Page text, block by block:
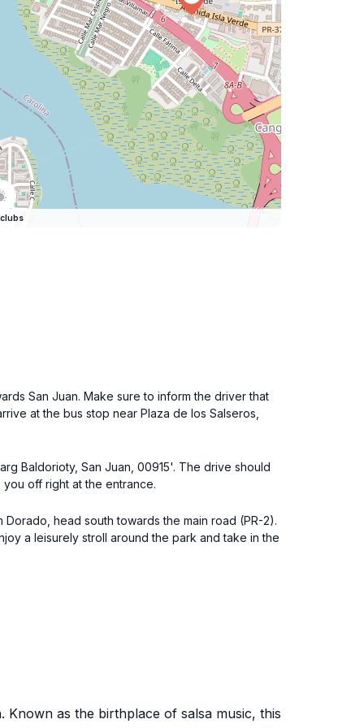
San Juan. Make sure to inform the driver that
at the bus stop near Plaza de los Salseros,
Baldorioty, San Juan, 00915'. The drive should
off right at the entrance.
head south towards the main road (PR-2).
a leisurely stroll around the park and take in the
as the birthplace of salsa music, this